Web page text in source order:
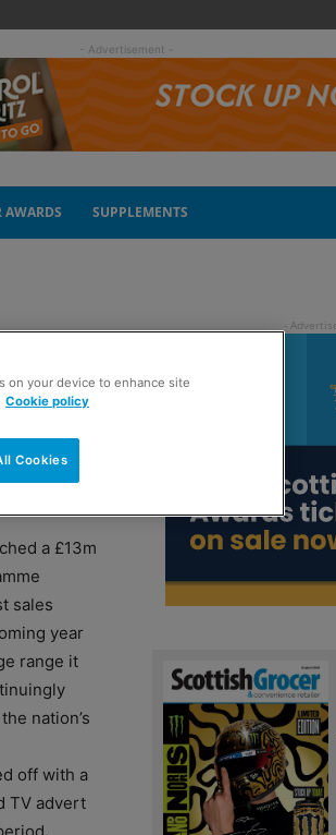
- Advertisement -
AWARDS SUPPLEMENTS
a £13m
sales
year
range it
nation’s
off with a
TV advert
on your device to enhance site
Cookie policy
Cookies